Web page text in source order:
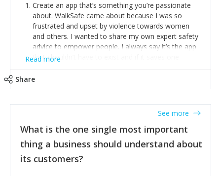
Create an app that’s something you’re passionate
about. WalkSafe came about because I was so
frustrated and upset by violence towards women
and others. I wanted to share my own expert safety
advice to empower people. I always say it’s the app
that shouldn’t have to exist and if it saves one
job.
Stay relevant and listen to your customers. We are
listened to our users and incorporated their
feedback to make WalkSafe even easier to use and
provide the best safety technology in the palm of
their hand.
Surround yourself with the best talent. I’m not a tech
expert but I know a person who is and who can
Read more
Share
What is the one single most important
thing a business should understand about
its customers?
See more